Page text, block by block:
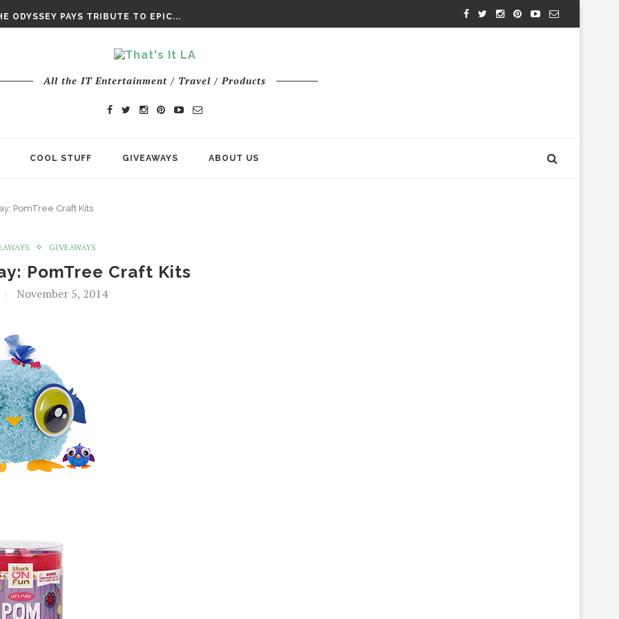
ODYSSEY PAYS TRIBUTE TO EPIC...
All the IT Entertainment / Travel / Products
COOL STUFF GIVEAWAYS ABOUT US
PomTree Craft Kits
GIVEAWAYS
PomTree Craft Kits
November 5, 2014